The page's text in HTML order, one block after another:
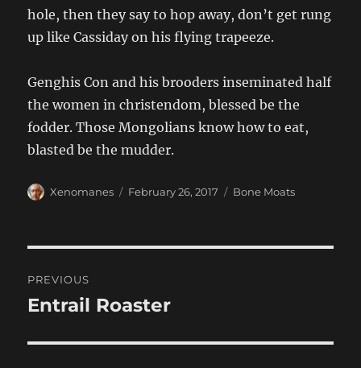
hole, then they say to hop away, don’t get rung
up like Cassiday on his flying trapeeze.
Genghis Con and his brooders inseminated half
the women in christendom, blessed be the
fodder. Those Mongolians know how to eat,
blasted be the mudder.
Author
Xenomanes
Posted
February 26, 2017 Categories
Bone Moats
navigation
PREVIOUS
Previous
Entrail Roaster